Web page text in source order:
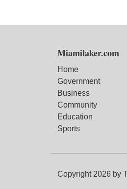
Miamilaker.com
Home
Government
Business
Community
Education
Sports
Copyright 2026 by